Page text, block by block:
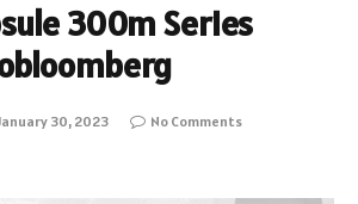
300m Series
30, 2023
No Comments